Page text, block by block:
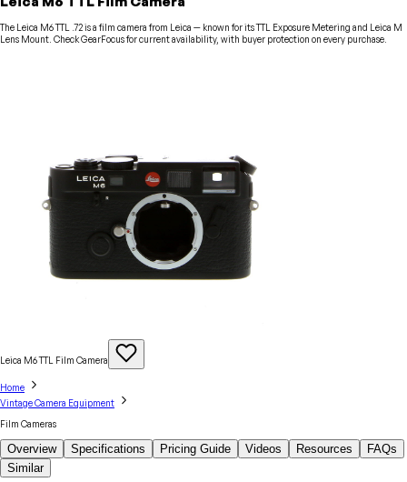
The Leica M6 TTL .72 is a film camera from Leica — known for its TTL Exposure Metering and Leica M
Lens Mount. Check GearFocus for current availability, with buyer protection on every purchase.
Leica M6 TTL Film Camera
Home
Vintage Camera Equipment
Film Cameras
Overview Specifications Pricing Guide Videos Resources
FAQs
Similar